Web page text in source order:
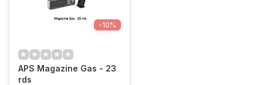
-10%
APS Magazine Gas - 23
rds